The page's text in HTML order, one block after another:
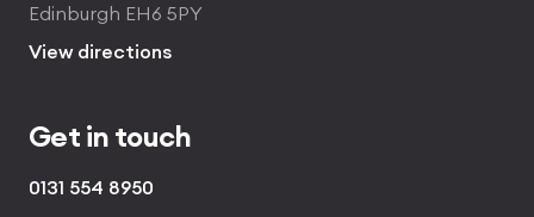
Edinburgh EH6 5PY
View directions
Get in touch
0131 554 8950